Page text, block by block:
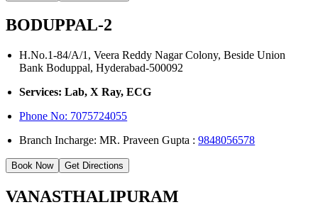
BODUPPAL-2
H.No.1-84/A/1, Veera Reddy Nagar Colony, Beside Union
Bank Boduppal, Hyderabad-500092
Services: Lab, X Ray, ECG
Phone No: 7075724055
Branch Incharge: MR. Praveen Gupta :9848056578
Book Now Get Directions
VANASTHALIPURAM